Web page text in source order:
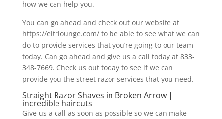
how we can help you.
You can go ahead and check out our website at
https://eitrlounge.com/ to be able to see what we can
do to provide services that you’re going to our team
today. Can go ahead and give us a call today at 833-
348-7669. Check us out today to see if we can
provide you the street razor services that you need.
Straight Razor Shaves in Broken Arrow |
incredible haircuts
Give us a call as soon as possible so we can make